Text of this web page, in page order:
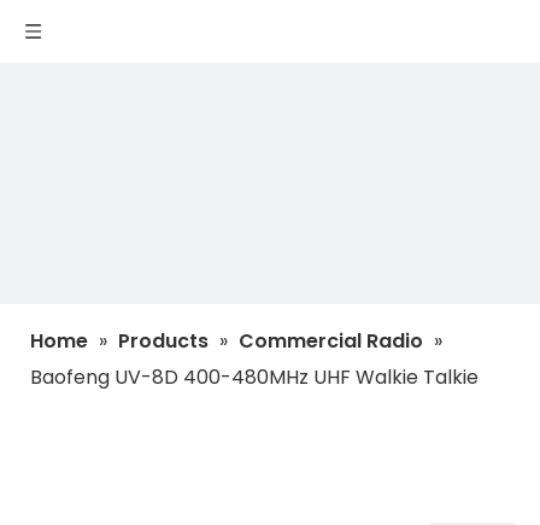
Home » Products » Commercial Radio »
Baofeng UV-8D 400-480MHz UHF Walkie Talkie